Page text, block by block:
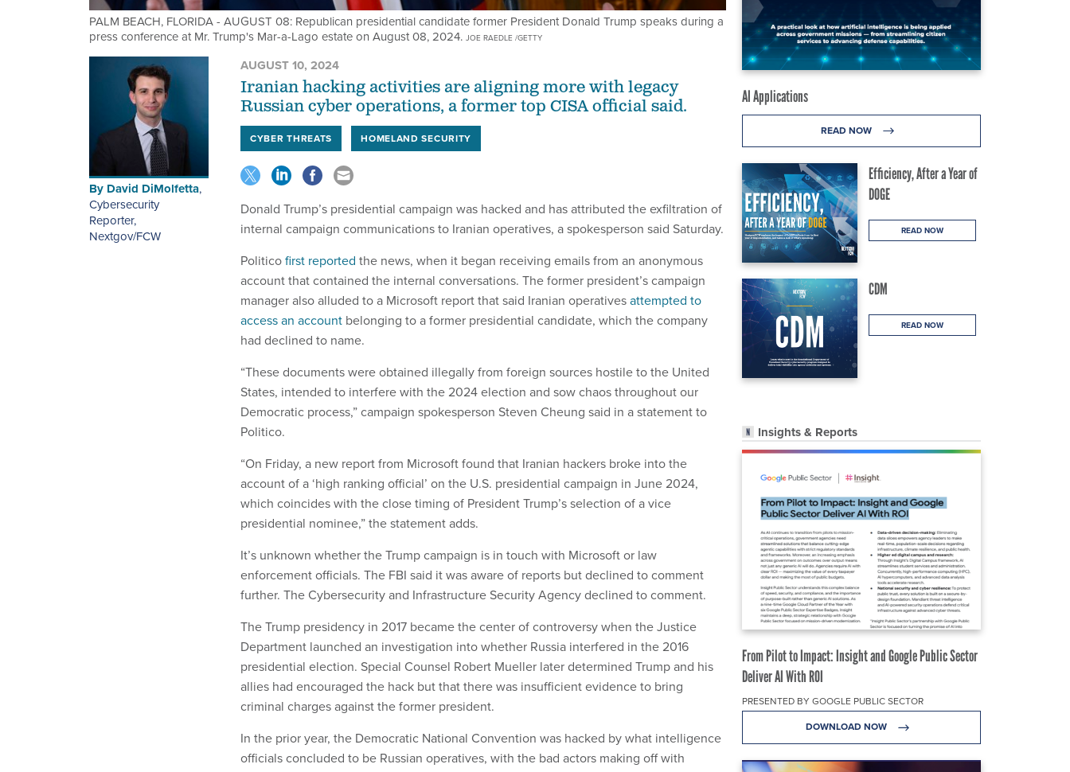
PALM BEACH, FLORIDA - AUGUST 08: Republican presidential candidate former President Donald Trump speaks during a
press conference at Mr. Trump's Mar-a-Lago estate on August 08, 2024. JOE RAEDLE /GETTY
AI Applications
READ NOW
Efficiency, After a Year of
DOGE
READ NOW
CDM
READ NOW
Insights & Reports
From Pilot to Impact: Insight and Google Public Sector
Deliver AI With ROI
PRESENTED BY GOOGLE PUBLIC SECTOR
DOWNLOAD NOW
By David DiMolfetta,
Cybersecurity
Reporter,
Nextgov/FCW
AUGUST 10, 2024
Iranian hacking activities are aligning more with legacy
Russian cyber operations, a former top CISA official said.
CYBER THREATS HOMELAND SECURITY
Donald Trump’s presidential campaign was hacked and has attributed the exfiltration of
internal campaign communications to Iranian operatives, a spokesperson said Saturday.
Politicofirst reported the news, when it began receiving emails from an anonymous
account that contained the internal conversations. The former president’s campaign
manager also alluded to a Microsoft report that said Iranian operativesattempted to
access an account belonging to a former presidential candidate, which the company
had declined to name.
“These documents were obtained illegally from foreign sources hostile to the United
States, intended to interfere with the 2024 election and sow chaos throughout our
Democratic process,” campaign spokesperson Steven Cheung said in a statement to
Politico.
“On Friday, a new report from Microsoft found that Iranian hackers broke into the
account of a ‘high ranking official’ on the U.S. presidential campaign in June 2024,
which coincides with the close timing of President Trump’s selection of a vice
presidential nominee,” the statement adds.
It’s unknown whether the Trump campaign is in touch with Microsoft or law
enforcement officials. The FBI said it was aware of reports but declined to comment
further. The Cybersecurity and Infrastructure Security Agency declined to comment.
The Trump presidency in 2017 became the center of controversy when the Justice
Department launched an investigation into whether Russia interfered in the 2016
presidential election. Special Counsel Robert Mueller later determined Trump and his
allies had encouraged the hack but that there was insufficient evidence to bring
criminal charges against the former president.
In the prior year, the Democratic National Convention was hacked by what intelligence
officials concluded to be Russian operatives, with the bad actors making off with